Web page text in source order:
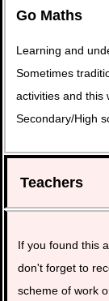
Go Maths
Learning and
Sometimes
activities and this
Secondary/High
Teachers
If you found this
don't forget to
scheme of work